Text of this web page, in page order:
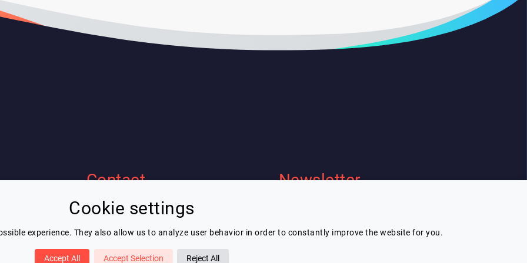
Cookie settings
experience. They also allow us to analyze user behavior in order to constantly improve the website for you.
Accept All Accept Selection Reject All
Contact
Eric Blot
Newsletter
Subscribe